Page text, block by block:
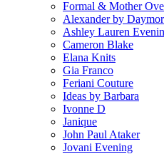
Formal & Mother
Alexander by
Ashley Lauren
Cameron Blake
Elana Knits
Gia Franco
Feriani Couture
Ideas by Barbara
Ivonne D
Janique
John Paul Ataker
Jovani Evening